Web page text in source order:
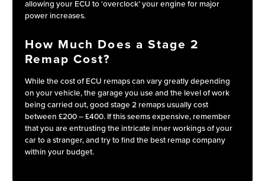
allowing your ECU to ‘overclock’ your engine for major
power increases.
How Much Does a Stage 2
Remap Cost?
While the cost of ECU remaps can vary greatly depending
on your vehicle, the garage you use and the level of work
being carried out, good stage 2 remaps usually cost
between £200 – £400. If this seems expensive, remember
that you are entrusting the intricate inner workings of your
car to a stranger, and try to find the best remap company
within your budget.